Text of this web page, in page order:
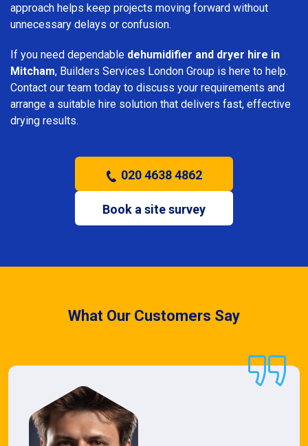
approach helps keep projects moving forward without
unnecessary delays or confusion.
If you need dependable dehumidifier and dryer hire in
Mitcham, Builders Services London Group is here to help.
Contact our team today to discuss your requirements and
arrange a suitable hire solution that delivers fast, effective
drying results.
020 4638 4862
Book a site survey
What Our Customers Say